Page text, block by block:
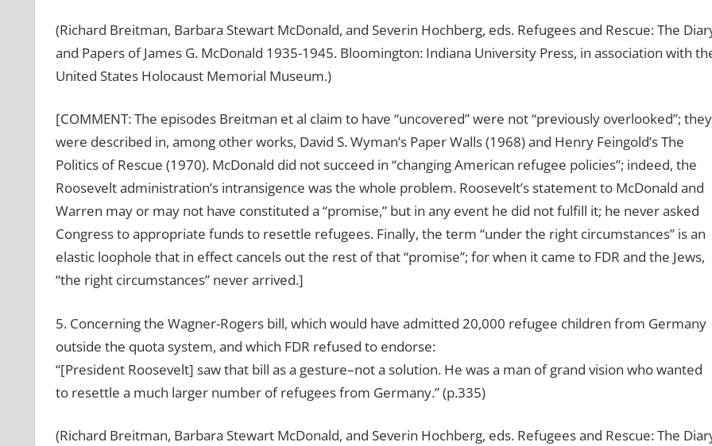
(Richard Breitman, Barbara Stewart McDonald, and Severin Hochberg, eds. Refugees and Rescue: The
and Papers of James G. McDonald 1935-1945. Bloomington: Indiana University Press, in association with
United States Holocaust Memorial Museum.)
[COMMENT: The episodes Breitman et al claim to have “uncovered” were not “previously overlooked”; they
were described in, among other works, David S. Wyman’s Paper Walls (1968) and Henry Feingold’s The
Politics of Rescue (1970). McDonald did not succeed in “changing American refugee policies”; indeed, the
Roosevelt administration’s intransigence was the whole problem. Roosevelt’s statement to McDonald and
Warren may or may not have constituted a “promise,” but in any event he did not fulfill it; he never asked
Congress to appropriate funds to resettle refugees. Finally, the term “under the right circumstances” is an
elastic loophole that in effect cancels out the rest of that “promise”; for when it came to FDR and the Jews,
“the right circumstances” never arrived.]
5. Concerning the Wagner-Rogers bill, which would have admitted 20,000 refugee children from Germany
outside the quota system, and which FDR refused to endorse:
“[President Roosevelt] saw that bill as a gesture–not a solution. He was a man of grand vision who wanted
to resettle a much larger number of refugees from Germany.” (p.335)
(Richard Breitman, Barbara Stewart McDonald, and Severin Hochberg, eds. Refugees and Rescue: The